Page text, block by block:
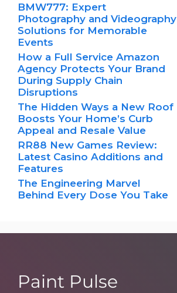
BMW777: Expert
Photography and Videography
Solutions for Memorable
Events
How a Full Service Amazon
Agency Protects Your Brand
During Supply Chain
Disruptions
The Hidden Ways a New Roof
Boosts Your Home’s Curb
Appeal and Resale Value
RR88 New Games Review:
Latest Casino Additions and
Features
The Engineering Marvel
Behind Every Dose You Take
Paint Pulse